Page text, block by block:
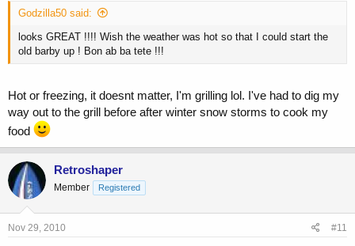
Godzilla50 said:
looks GREAT !!!! Wish the weather was hot so that I could start the
old barby up ! Bon ab ba tete !!!
Hot or freezing, it doesnt matter, I'm grilling lol. I've had to dig my
way out to the grill before after winter snow storms to cook my
food
Retroshaper
Member Registered
Nov 29, 2010 #11